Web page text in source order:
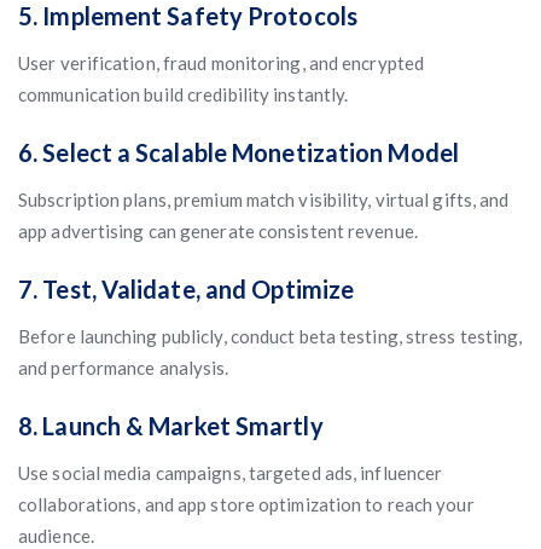
5. Implement Safety Protocols
User verification, fraud monitoring, and encrypted
communication build credibility instantly.
6. Select a Scalable Monetization Model
Subscription plans, premium match visibility, virtual gifts, and
app advertising can generate consistent revenue.
7. Test, Validate, and Optimize
Before launching publicly, conduct beta testing, stress testing,
and performance analysis.
8. Launch & Market Smartly
Use social media campaigns, targeted ads, influencer
collaborations, and app store optimization to reach your
audience.